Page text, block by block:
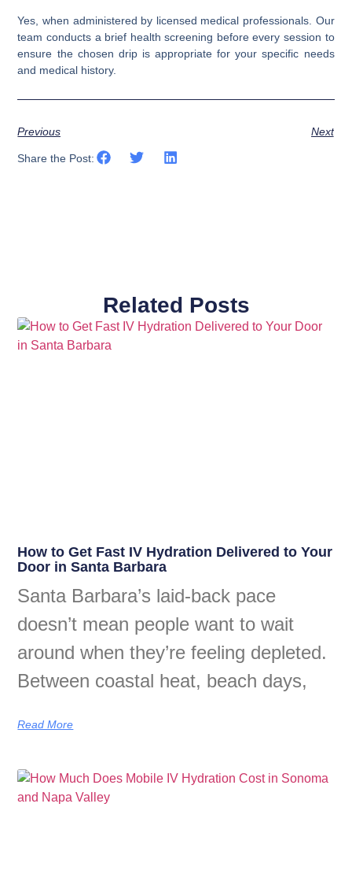
Yes, when administered by licensed medical professionals. Our
team conducts a brief health screening before every session to
ensure the chosen drip is appropriate for your specific needs
and medical history.
Previous Next
Share the Post:
Related Posts
How to Get Fast IV Hydration Delivered to Your
Door in Santa Barbara
Santa Barbara’s laid-back pace
doesn’t mean people want to wait
around when they’re feeling depleted.
Between coastal heat, beach days,
Read More